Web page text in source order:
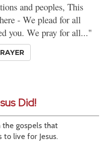
and peoples, This
- We plead for all
you. We pray for all..."
Did!
the gospels that
to live for Jesus.